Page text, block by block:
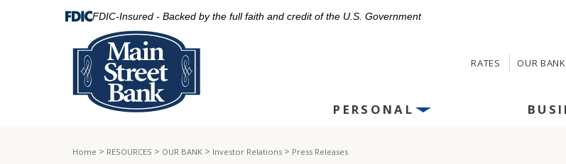
FDIC-Insured - Backed by the full faith and credit of the U.S. Government
RATES OUR BANK
PERSONAL
Home > RESOURCES > OUR BANK > Investor Relations > Press Releases